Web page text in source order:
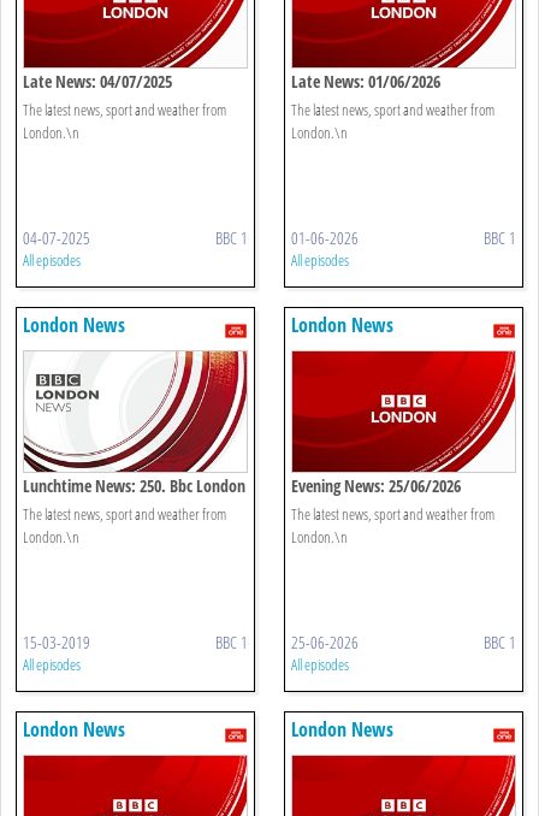
Late News: 04/07/2025
The latest news, sport and weather from
London.\n
04-07-2025 BBC 1
All episodes
Late News: 01/06/2026
The latest news, sport and weather from
London.\n
01-06-2026 BBC 1
All episodes
London News
Lunchtime News: 250. Bbc London
The latest news, sport and weather from
London.\n
15-03-2019 BBC 1
All episodes
London News
Evening News: 25/06/2026
The latest news, sport and weather from
London.\n
25-06-2026 BBC 1
All episodes
London News London News